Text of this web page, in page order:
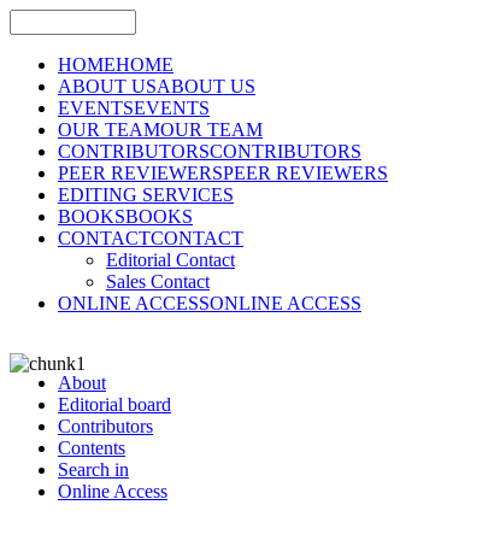
HOMEHOME
ABOUT USABOUT US
EVENTSEVENTS
OUR TEAMOUR TEAM
CONTRIBUTORSCONTRIBUTORS
PEER REVIEWERSPEER REVIEWERS
EDITING SERVICES
BOOKSBOOKS
CONTACTCONTACT
Editorial Contact
Sales Contact
ONLINE ACCESSONLINE ACCESS
About
Editorial board
Contributors
Contents
Search in
Online Access